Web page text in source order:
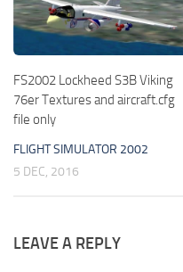
FS2002 Lockheed S3B Viking
76er Textures and aircraft.cfg
file only
FLIGHT SIMULATOR 2002
5 DEC, 2016
LEAVE A REPLY